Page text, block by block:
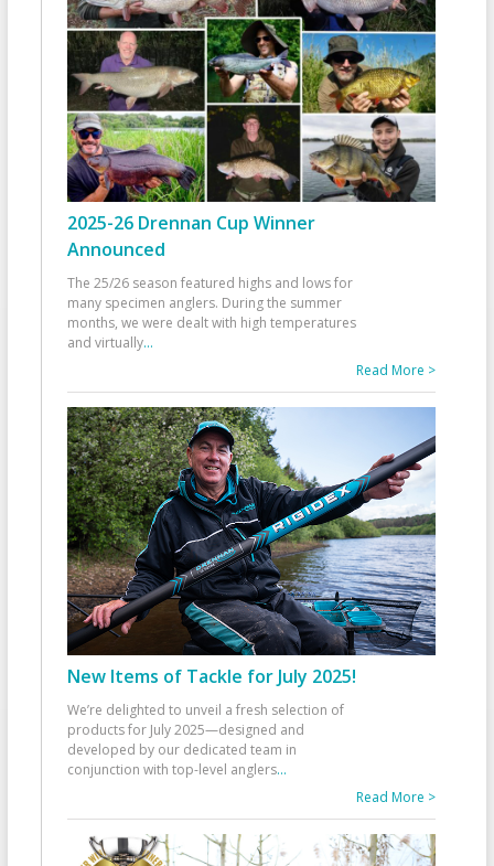
2025-26 Drennan Cup Winner
Announced
The 25/26 season featured highs and lows for
many specimen anglers. During the summer
months, we were dealt with high temperatures
and virtually...
Read More >
New Items of Tackle for July 2025!
We’re delighted to unveil a fresh selection of
products for July 2025—designed and
developed by our dedicated team in
conjunction with top-level anglers...
Read More >